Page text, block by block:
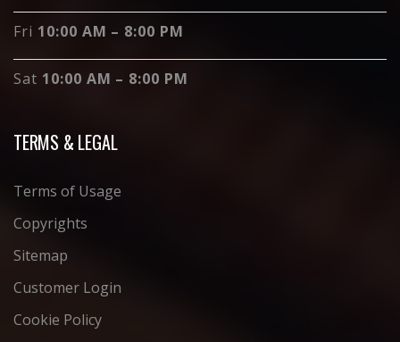
Fri 10:00 AM – 8:00 PM
Sat 10:00 AM – 8:00 PM
TERMS & LEGAL
Terms of Usage
Copyrights
Sitemap
Customer Login
Cookie Policy